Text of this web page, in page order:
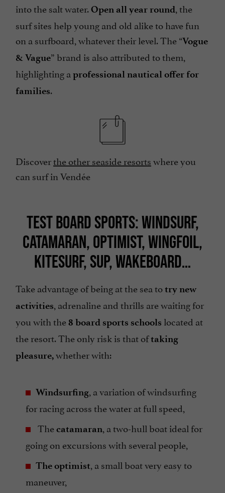
into the salt water.Open all year round, the
surf sites help young and old alike to have fun
on a surfboard, whatever their level. The “Vogue
& Vague” brand is also attributed to them,
highlighting a professional nautical offer for
families.
Discoverthe other seaside resortswhere you
can surf in Vendée
TEST BOARD SPORTS: WINDSURF,
CATAMARAN, OPTIMIST, WINGFOIL,
KITESURF, SUP, WAKEBOARD…
Take advantage of being at the sea totry new
activities, adrenaline and thrills are waiting for
you with the8 board sports schools located at
the resort. The only risk is that oftaking
pleasure,whether with:
Windsurfing, a variation of windsurfing
for racing across the water at full speed,
Thecatamaran, a two-hull boat ideal for
going on excursions with several people,
The optimist, a small boat very easy to
maneuver,